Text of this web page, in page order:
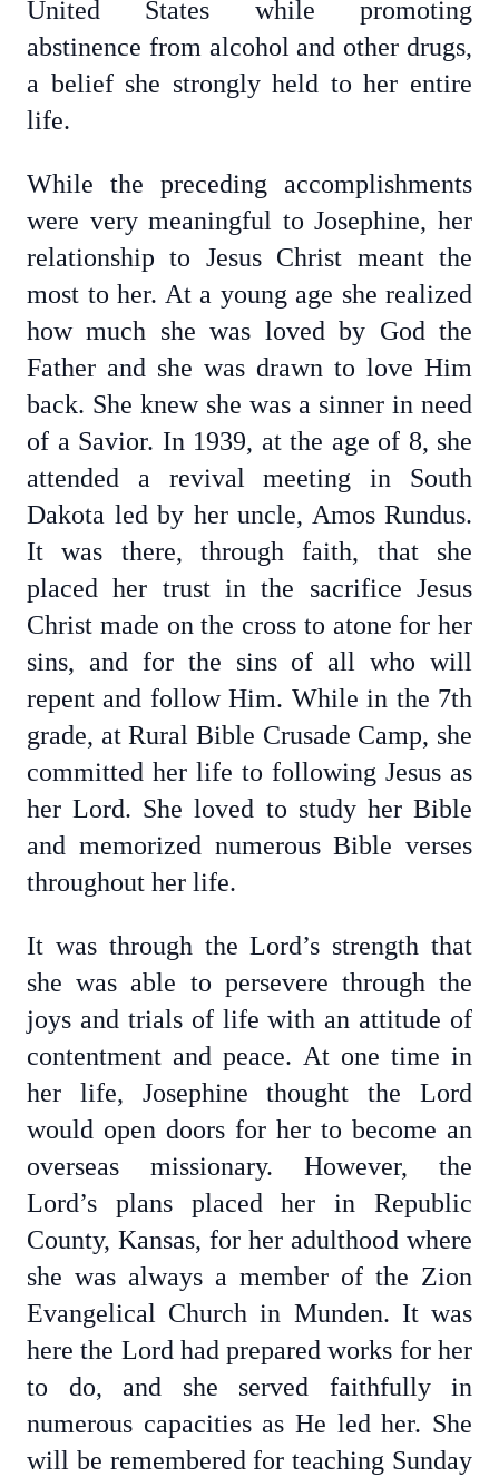
United States while promoting
abstinence from alcohol and other drugs,
a belief she strongly held to her entire
life.
While the preceding accomplishments
were very meaningful to Josephine, her
relationship to Jesus Christ meant the
most to her. At a young age she realized
how much she was loved by God the
Father and she was drawn to love Him
back. She knew she was a sinner in need
of a Savior. In 1939, at the age of 8, she
attended a revival meeting in South
Dakota led by her uncle, Amos Rundus.
It was there, through faith, that she
placed her trust in the sacrifice Jesus
Christ made on the cross to atone for her
sins, and for the sins of all who will
repent and follow Him. While in the 7th
grade, at Rural Bible Crusade Camp, she
committed her life to following Jesus as
her Lord. She loved to study her Bible
and memorized numerous Bible verses
throughout her life.
It was through the Lord’s strength that
she was able to persevere through the
joys and trials of life with an attitude of
contentment and peace. At one time in
her life, Josephine thought the Lord
would open doors for her to become an
overseas missionary. However, the
Lord’s plans placed her in Republic
County, Kansas, for her adulthood where
she was always a member of the Zion
Evangelical Church in Munden. It was
here the Lord had prepared works for her
to do, and she served faithfully in
numerous capacities as He led her. She
will be remembered for teaching Sunday